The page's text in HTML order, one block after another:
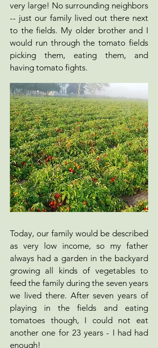
very large! No surrounding neighbors
-- just our family lived out there next
to the fields. My older brother and I
would run through the tomato fields
picking them, eating them, and
having tomato fights.
Today, our family would be described
as very low income, so my father
always had a garden in the backyard
growing all kinds of vegetables to
feed the family during the seven years
we lived there. After seven years of
playing in the fields and eating
tomatoes though, I could not eat
another one for 23 years - I had had
enough!